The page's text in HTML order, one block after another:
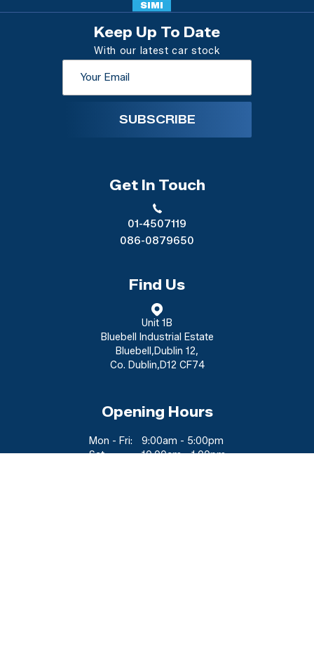
Keep Up To Date
With our latest car stock
SUBSCRIBE
Get In Touch
01-4507119
086-0879650
Find Us
Unit 1B
Bluebell Industrial Estate
Bluebell ,Dublin 12,
Co. Dublin,D12 CF74
Opening Hours
Mon - Fri:
9:00am - 5:00pm
Sat:
10:00am - 1:00pm